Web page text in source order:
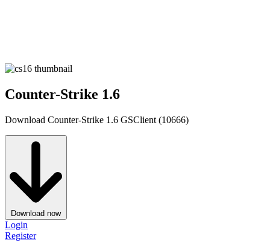
Counter-Strike 1.6
Download Counter-Strike 1.6 GSClient (10666)
Download now
Login
Register